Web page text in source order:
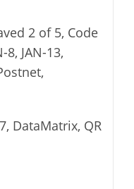
2 of 5, Code
8, JAN-13,
DataMatrix, QR